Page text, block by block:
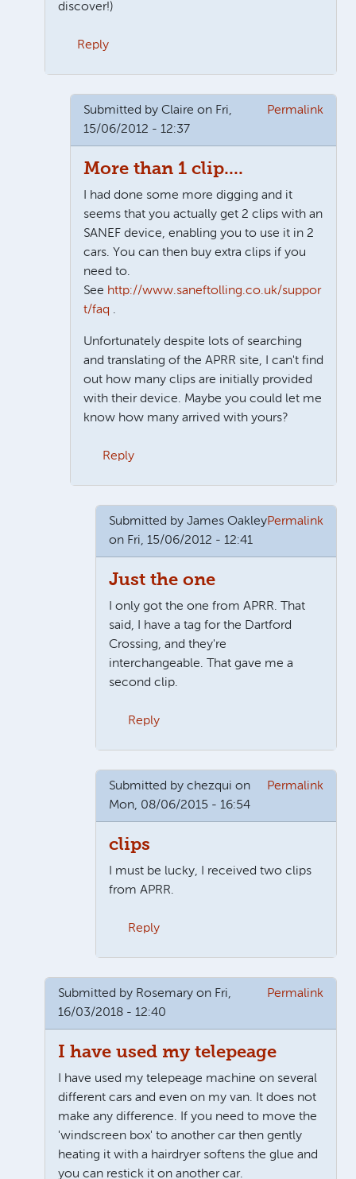
discover!)
Reply
Submitted by Claire on Fri,
15/06/2012 - 12:37
Permalink
More than 1 clip....
I had done some more digging and it
seems that you actually get 2 clips with an
SANEF device, enabling you to use it in 2
cars. You can then buy extra clips if you
need to.
See http://www.saneftolling.co.uk/suppor
t/faq .
Unfortunately despite lots of searching
and translating of the APRR site, I can't find
out how many clips are initially provided
with their device. Maybe you could let me
know how many arrived with yours?
Reply
Submitted by James Oakley
on Fri, 15/06/2012 - 12:41
Permalink
Just the one
I only got the one from APRR. That
said, I have a tag for the Dartford
Crossing, and they're
interchangeable. That gave me a
second clip.
Reply
Submitted by chezqui on
Mon, 08/06/2015 - 16:54
Permalink
clips
I must be lucky, I received two clips
from APRR.
Reply
Submitted by Rosemary on Fri,
16/03/2018 - 12:40
Permalink
I have used my telepeage
I have used my telepeage machine on several
different cars and even on my van. It does not
make any difference. If you need to move the
'windscreen box' to another car then gently
heating it with a hairdryer softens the glue and
you can restick it on another car.